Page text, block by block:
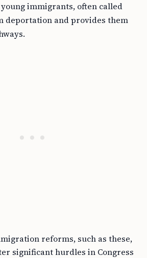
immigrants, often called
deportation and provides them
reforms, such as these,
significant hurdles in Congress